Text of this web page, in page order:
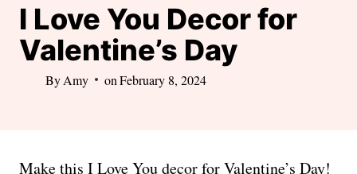
I Love You Decor for
Valentine’s Day
ByAmy on February 8, 2024
Make this I Love You decor for Valentine’s Day!